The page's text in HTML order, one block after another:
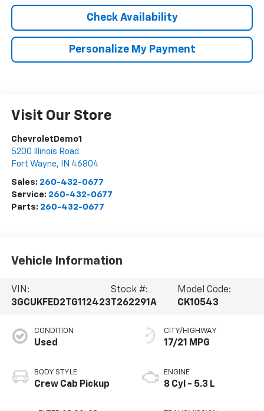
Check Availability
Personalize My Payment
Visit Our Store
ChevroletDemo1
5200 Illinois Road
Fort Wayne, IN 46804
Sales: 260-432-0677
Service: 260-432-0677
Parts: 260-432-0677
Vehicle Information
VIN:
3GCUKFED2TG112423
Stock #:
T262291A
Model Code:
CK10543
CONDITION
Used
BODY STYLE
Crew Cab Pickup
CITY/HIGHWAY
17/21 MPG
ENGINE
8 Cyl - 5.3 L